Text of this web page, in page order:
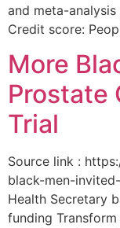
and meta-
Credit score:
More
Prostate
Trial
Source link :
black-men-
Health Secretary
funding